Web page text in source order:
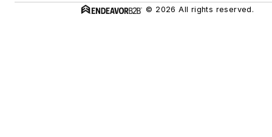
© 2026 All rights reserved.